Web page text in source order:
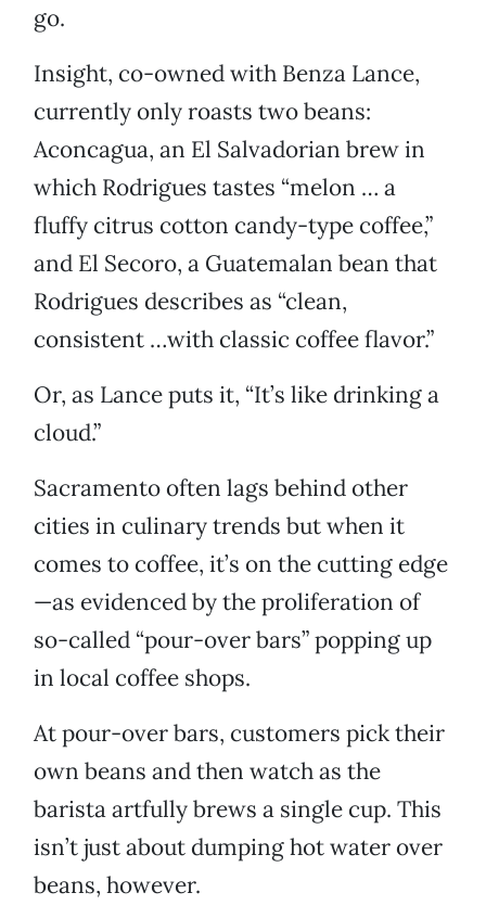
go.
Insight, co-owned with Benza Lance,
currently only roasts two beans:
Aconcagua, an El Salvadorian brew in
which Rodrigues tastes “melon … a
fluffy citrus cotton candy-type coffee,”
and El Secoro, a Guatemalan bean that
Rodrigues describes as “clean,
consistent …with classic coffee flavor.”
Or, as Lance puts it, “It’s like drinking a
cloud.”
Sacramento often lags behind other
cities in culinary trends but when it
comes to coffee, it’s on the cutting edge
—as evidenced by the proliferation of
so-called “pour-over bars” popping up
in local coffee shops.
At pour-over bars, customers pick their
own beans and then watch as the
barista artfully brews a single cup. This
isn’t just about dumping hot water over
beans, however.